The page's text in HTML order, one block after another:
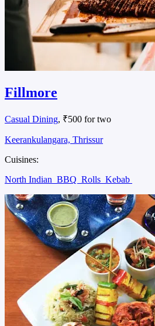
Fillmore
Casual Dining, ₹500 for two
Keerankulangara, Thrissur
Cuisines:
North Indian BBQ Rolls Kebab